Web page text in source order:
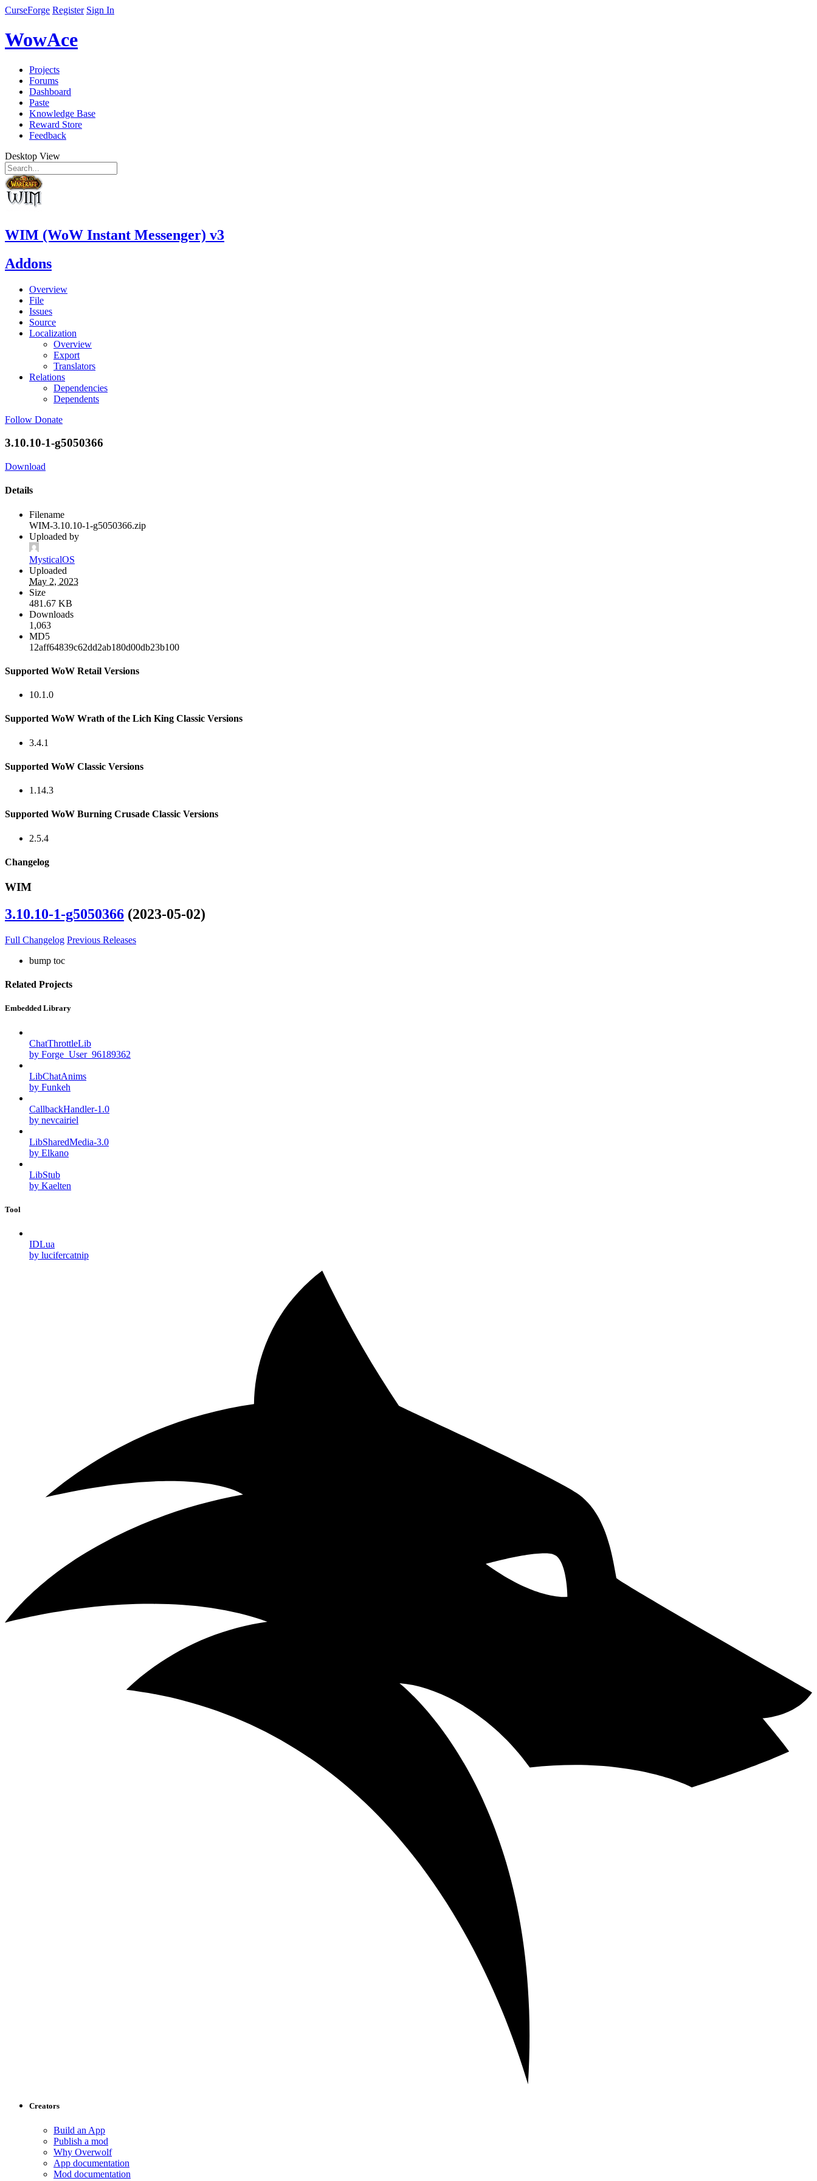
CurseForge Register Sign In
WowAce
Projects
Forums
Dashboard
Paste
Knowledge Base
Reward Store
Feedback
Desktop View
WIM (WoW Instant Messenger) v3
Addons
Overview
File
Issues
Source
Localization
Overview
Export
Translators
Relations
Dependencies
Dependents
Follow Donate
3.10.10-1-g5050366
Download
Details
Filename
WIM-3.10.10-1-g5050366.zip
Uploaded by
MysticalOS
Uploaded
May 2, 2023
Size
481.67 KB
Downloads
1,063
MD5
12aff64839c62dd2ab180d00db23b100
Supported WoW Retail Versions
10.1.0
Supported WoW Wrath of the Lich King Classic Versions
3.4.1
Supported WoW Classic Versions
1.14.3
Supported WoW Burning Crusade Classic Versions
2.5.4
Changelog
WIM
3.10.10-1-g5050366 (2023-05-02)
Full Changelog Previous Releases
bump toc
Related Projects
Embedded Library
ChatThrottleLib
by Forge_User_96189362
LibChatAnims
by Funkeh
CallbackHandler-1.0
by nevcairiel
LibSharedMedia-3.0
by Elkano
LibStub
by Kaelten
Tool
IDLua
by lucifercatnip
Creators
Build an App
Publish a mod
Why Overwolf
App documentation
Mod documentation